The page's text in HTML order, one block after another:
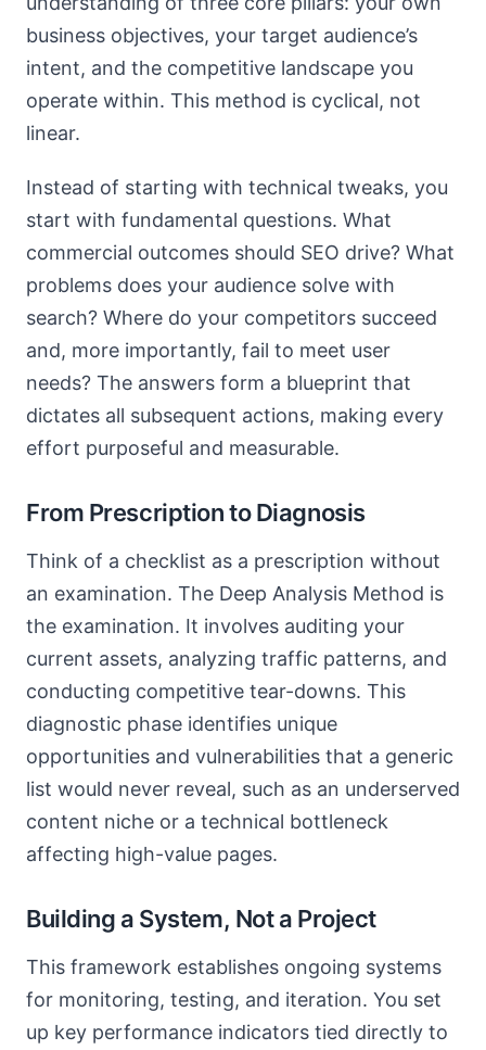
business objectives, your target audience’s
intent, and the competitive landscape you
operate within. This method is cyclical, not
linear.
Instead of starting with technical tweaks, you
start with fundamental questions. What
commercial outcomes should SEO drive? What
problems does your audience solve with
search? Where do your competitors succeed
and, more importantly, fail to meet user
needs? The answers form a blueprint that
dictates all subsequent actions, making every
effort purposeful and measurable.
From Prescription to Diagnosis
Think of a checklist as a prescription without
an examination. The Deep Analysis Method is
the examination. It involves auditing your
current assets, analyzing traffic patterns, and
conducting competitive tear-downs. This
diagnostic phase identifies unique
opportunities and vulnerabilities that a generic
list would never reveal, such as an underserved
content niche or a technical bottleneck
affecting high-value pages.
Building a System, Not a Project
This framework establishes ongoing systems
for monitoring, testing, and iteration. You set
up key performance indicators tied directly to